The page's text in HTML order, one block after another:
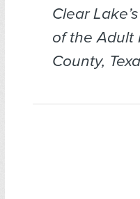
Clear
of the Adult
County,